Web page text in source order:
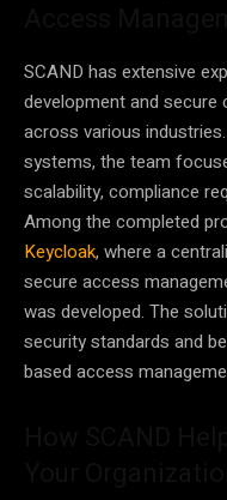
SCAND has extensive
development and
across various
systems, the team
scalability, compliance
Among the completed
Keycloak, where a
secure access
was developed. The
security standards and
based access